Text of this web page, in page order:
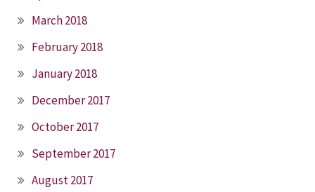
March 2018
February 2018
January 2018
December 2017
October 2017
September 2017
August 2017